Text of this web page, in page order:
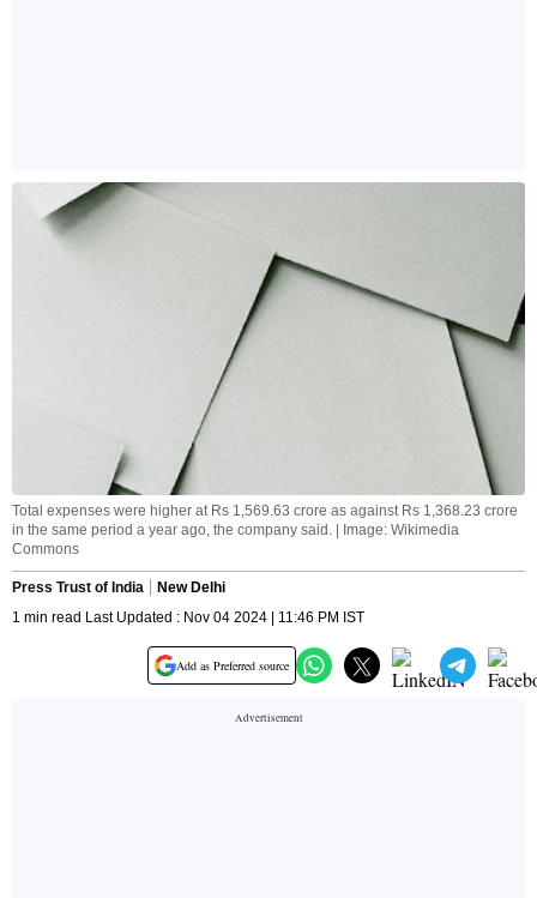
Total expenses were higher at Rs 1,569.63 crore as against Rs 1,368.23 crore
in the same period a year ago, the company said. | Image: Wikimedia
Commons
Press Trust of India
New Delhi
1 min read Last Updated : Nov 04 2024 | 11:46 PM IST
Add as Preferred source